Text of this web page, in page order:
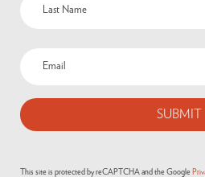
This site is protected by reCAPTCHA and the Google